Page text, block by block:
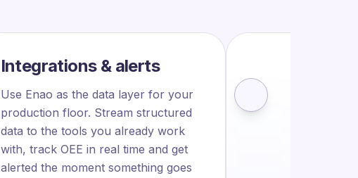
Integrations & alerts
Use Enao as the data layer for your
production floor. Stream structured
data to the tools you already work
with, track OEE in real time and get
alerted the moment something goes